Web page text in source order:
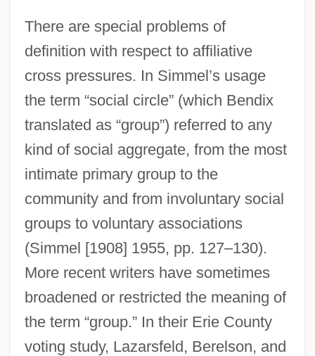
There are special problems of
definition with respect to affiliative
cross pressures. In Simmel’s usage
the term “social circle” (which Bendix
translated as “group”) referred to any
kind of social aggregate, from the most
intimate primary group to the
community and from involuntary social
groups to voluntary associations
(Simmel [1908] 1955, pp. 127–130).
More recent writers have sometimes
broadened or restricted the meaning of
the term “group.” In their Erie County
voting study, Lazarsfeld, Berelson, and